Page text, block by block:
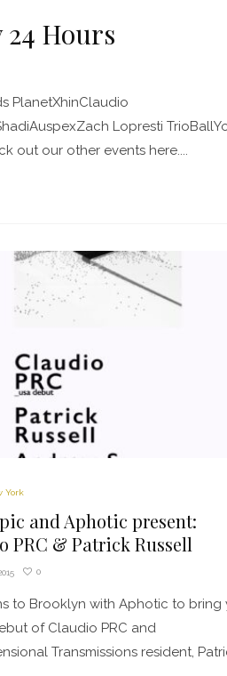
Hours
PlanetXhinClaudio
Lopresti
out our other events here....
York
and Aphotic present:
PRC & Patrick Russell
0
to Brooklyn with Aphotic to bring
of Claudio PRC and
Transmissions resident,